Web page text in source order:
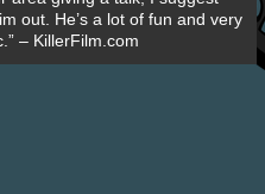
out. He’s a lot of fun and very
– KillerFilm.com